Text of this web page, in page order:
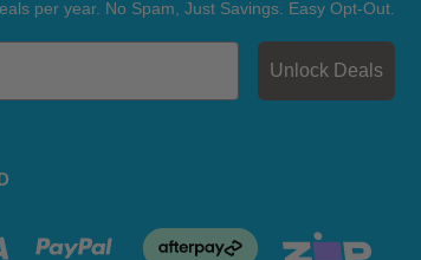
per year. No Spam, Just Savings. Easy Opt-Out.
Unlock Deals